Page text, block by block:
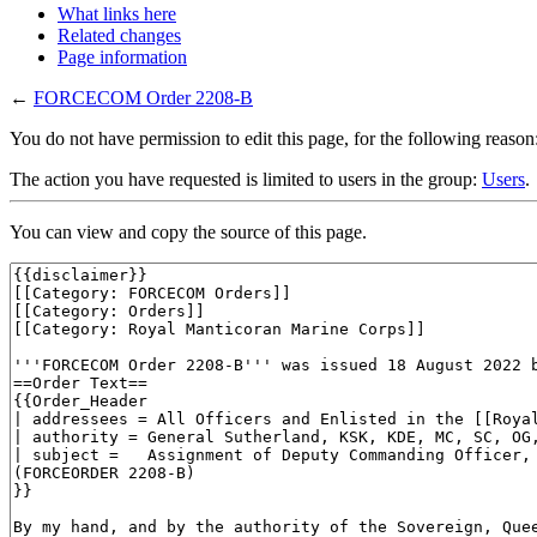
What links here
Related changes
Page information
← FORCECOM Order 2208-B
You do not have permission to edit this page, for the following
The action you have requested is limited to users in the group: Users.
You can view and copy the source of this page.